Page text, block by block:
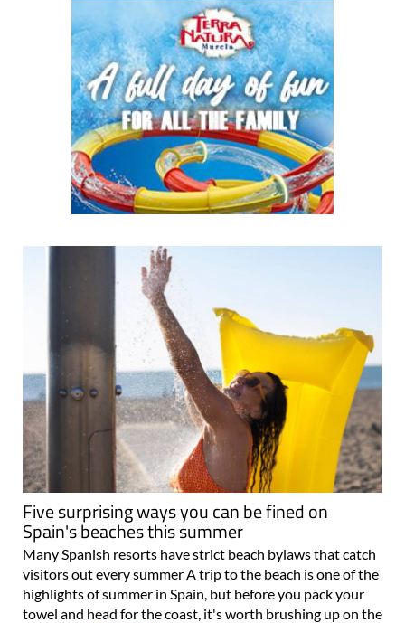
Five surprising ways you can be fined on
Spain's beaches this summer
Many Spanish resorts have strict beach bylaws that catch
visitors out every summer A trip to the beach is one of the
highlights of summer in Spain, but before you pack your
towel and head for the coast, it's worth brushing up on the